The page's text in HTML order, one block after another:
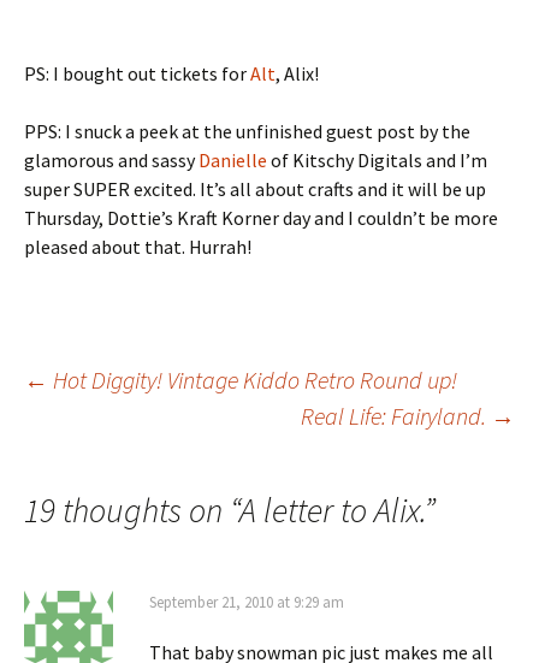
PS: I bought out tickets forAlt, Alix!
PPS: I snuck a peek at the unfinished guest post by the
glamorous and sassyDanielle of Kitschy Digitals and I’m
super SUPER excited. It’s all about crafts and it will be up
Thursday, Dottie’s Kraft Korner day and I couldn’t be more
pleased about that. Hurrah!
Post
← Hot Diggity! Vintage Kiddo Retro Round up!
Real Life: Fairyland. →
19 thoughts on “A letter to Alix.”
September 21, 2010 at 9:29 am
That baby snowman pic just makes me all